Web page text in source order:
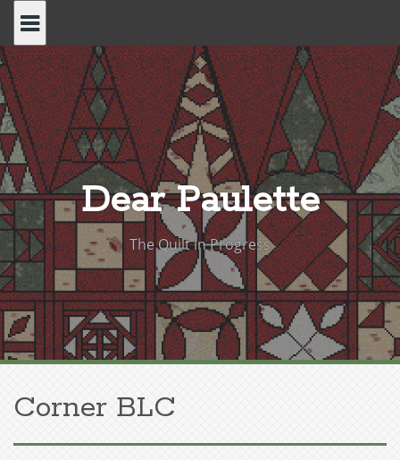
content
Dear Paulette
The Quilt in Progress
Corner BLC